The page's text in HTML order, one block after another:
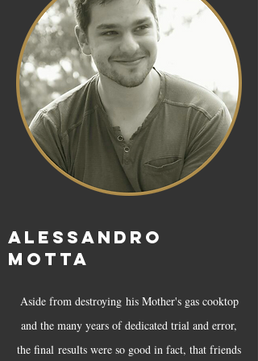
ALESSANDRO
MOTTA
​Aside from destroying his Mother's gas cooktop
and the many years of dedicated trial and error,
the final results were so good in fact, that friends